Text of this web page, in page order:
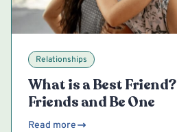
Relationships
What is a Best
Friends and Be One
Read more